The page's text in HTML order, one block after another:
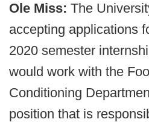
Ole Miss: The
accepting applications
2020 semester
would work with the
Conditioning
position that is